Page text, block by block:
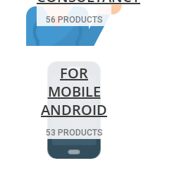
56 PRODUCTS
FOR
MOBILE
ANDROID
53 PRODUCTS